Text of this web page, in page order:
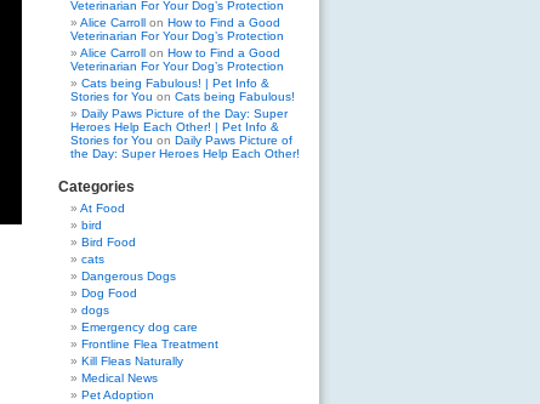
Veterinarian For Your Dog’s Protection
Alice Carroll on How to Find a Good
Veterinarian For Your Dog’s Protection
Alice Carroll on How to Find a Good
Veterinarian For Your Dog’s Protection
Cats being Fabulous! | Pet Info &
Stories for You on Cats being Fabulous!
Daily Paws Picture of the Day: Super
Heroes Help Each Other! | Pet Info &
Stories for You on Daily Paws Picture of
the Day: Super Heroes Help Each Other!
Categories
At Food
bird
Bird Food
cats
Dangerous Dogs
Dog Food
dogs
Emergency dog care
Frontline Flea Treatment
Kill Fleas Naturally
Medical News
Pet Adoption